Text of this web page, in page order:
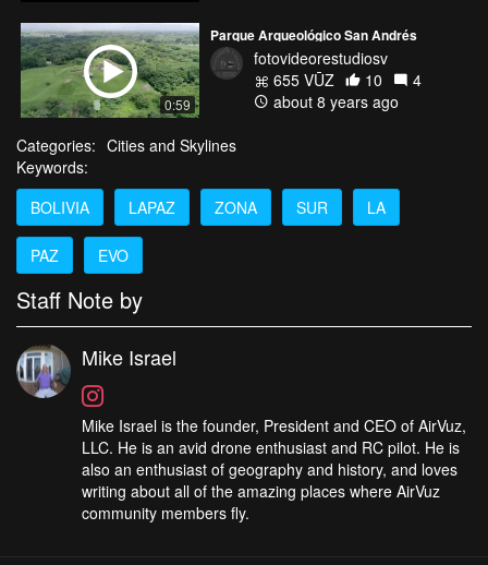
0:59
Parque Arqueológico San Andrés
fotovideorestudiosv
655 VŪZ
10
4
about 8 years ago
Categories: Cities and Skylines
Keywords:
BOLIVIA
LAPAZ ZONA SUR LA
PAZ EVO
Staff Note by
Mike Israel
Mike Israel is the founder, President and CEO of AirVuz,
LLC. He is an avid drone enthusiast and RC pilot. He is
also an enthusiast of geography and history, and loves
writing about all of the amazing places where AirVuz
community members fly.